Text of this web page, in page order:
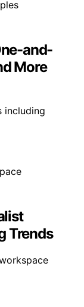
and-
More
including
Trends